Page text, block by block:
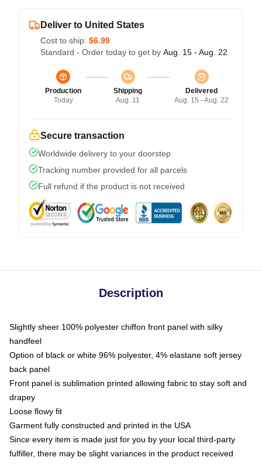
Deliver to United States
Cost to ship: $6.99
Standard - Order today to get by Aug. 15 - Aug. 22
Production
Today
Shipping
Aug. 11
Delivered
Aug. 15 - Aug. 22
Secure transaction
Worldwide delivery to your doorstep
Tracking number provided for all parcels
Full refund if the product is not received
Description
Slightly sheer 100% polyester chiffon front panel with silky
handfeel
Option of black or white 96% polyester, 4% elastane soft jersey
back panel
Front panel is sublimation printed allowing fabric to stay soft and
drapey
Loose flowy fit
Garment fully constructed and printed in the USA
Since every item is made just for you by your local third-party
fulfiller, there may be slight variances in the product received